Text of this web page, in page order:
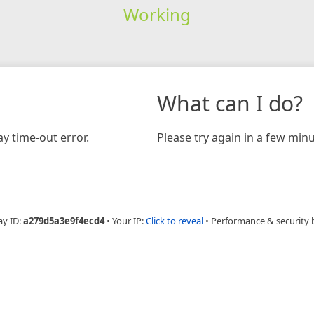
Working
time-out error.
What can I do?
Please try again in a few
ID:a279d5a3e9f4ecd4 • Your IP:Click to reveal • Performance & security